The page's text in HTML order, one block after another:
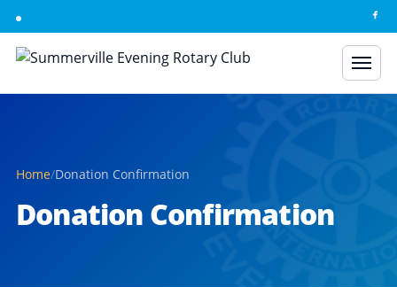
Home/Donation Confirmation
Donation Confirmation